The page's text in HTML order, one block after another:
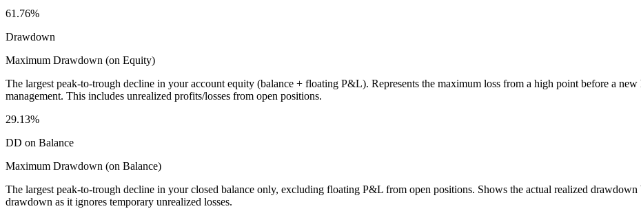
61.76%
Drawdown
Maximum Drawdown (on Equity)
The largest peak-to-trough decline in your account equity (balance + floating P&L). Represents the maximum loss from a high point before a
management. This includes unrealized profits/losses from open positions.
29.13%
DD on Balance
Maximum Drawdown (on Balance)
The largest peak-to-trough decline in your closed balance only, excluding floating P&L from open positions. Shows the actual realized
drawdown as it ignores temporary unrealized losses.